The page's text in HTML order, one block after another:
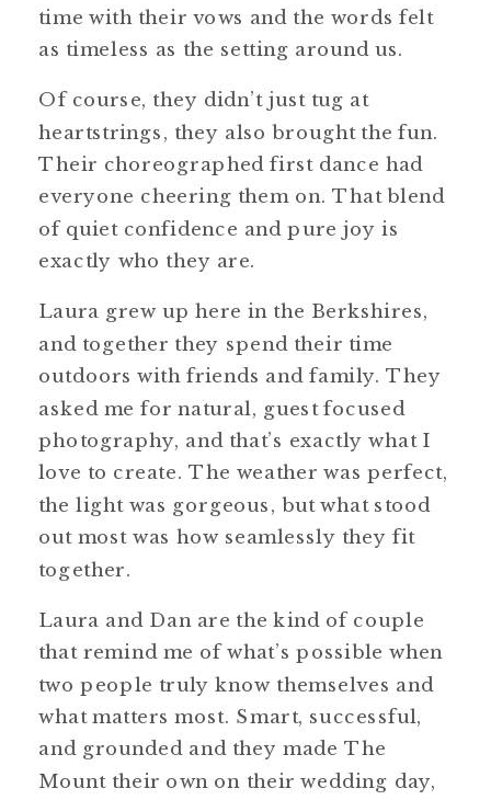
time with their vows and the words felt
as timeless as the setting around us.
Of course, they didn’t just tug at
heartstrings, they also brought the fun.
Their choreographed first dance had
everyone cheering them on. That blend
of quiet confidence and pure joy is
exactly who they are.
Laura grew up here in the Berkshires,
and together they spend their time
outdoors with friends and family. They
asked me for natural, guest focused
photography, and that’s exactly what I
love to create. The weather was perfect,
the light was gorgeous, but what stood
out most was how seamlessly they fit
together.
Laura and Dan are the kind of couple
that remind me of what’s possible when
two people truly know themselves and
what matters most. Smart, successful,
and grounded and they made The
Mount their own on their wedding day,